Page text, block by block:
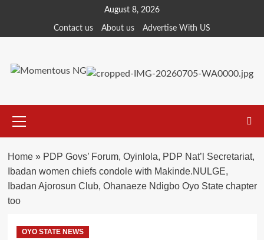
content
August 8, 2026
Contact us About us Advertise With US
Menu
Home» PDP Govs’ Forum, Oyinlola, PDP Nat’l Secretariat,
Ibadan women chiefs condole with Makinde.NULGE,
Ibadan Ajorosun Club, Ohanaeze Ndigbo Oyo State chapter
too
OYO STATE NEWS